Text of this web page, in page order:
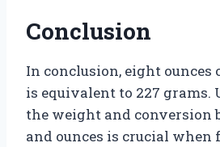
Conclusion
In conclusion, eight ounces
is equivalent to 227 grams.
the weight and conversion
and ounces is crucial